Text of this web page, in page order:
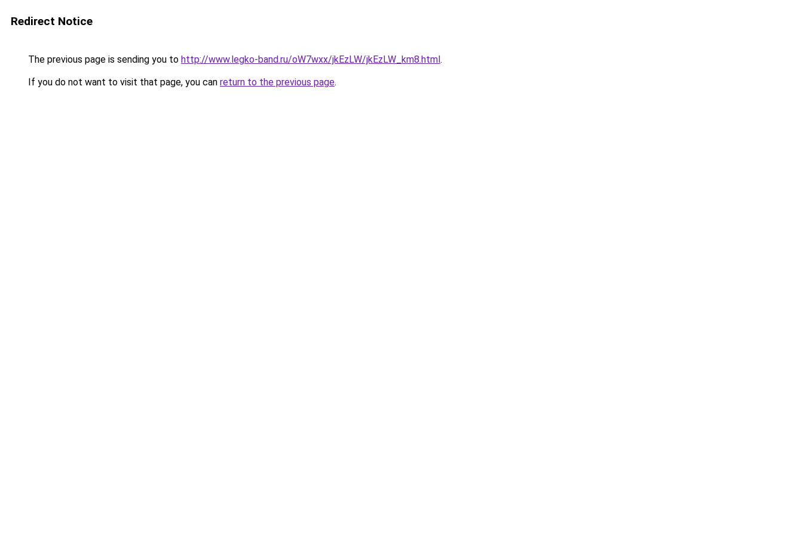
Redirect Notice
The previous page is sending you to http://www.legko-band.ru/oW7wxx/jkEzLW/jkEzLW_km8.html.
If you do not want to visit that page, you can return to the previous page.